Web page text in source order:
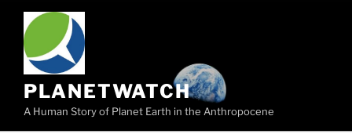
content
PLANETWATCH
A Human Story of Planet Earth in the Anthropocene